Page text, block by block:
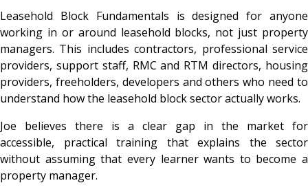
Leasehold Block Fundamentals is designed for anyone
working in or around leasehold blocks, not just property
managers. This includes contractors, professional service
providers, support staff, RMC and RTM directors, housing
providers, freeholders, developers and others who need to
understand how the leasehold block sector actually works.
Joe believes there is a clear gap in the market for
accessible, practical training that explains the sector
without assuming that every learner wants to become a
property manager.